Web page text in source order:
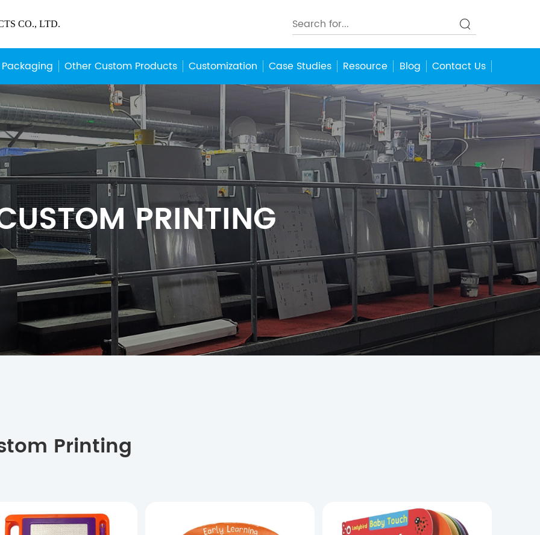
CO., LTD.
Other Custom Products Customization Case Studies Resource Blog Contact Us
PRINTING
Printing